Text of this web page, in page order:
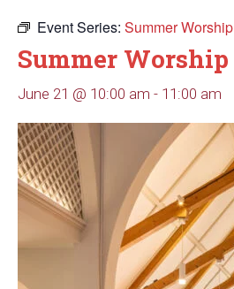
Event Series: Summer Worship
Summer Worship
June 21 @ 10:00 am - 11:00 am